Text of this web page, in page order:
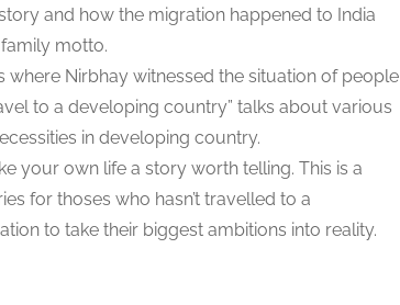
and how the migration happened to India
motto.
Nirbhay witnessed the situation of people
to a developing country” talks about various
in developing country.
your own life a story worth telling. This is a
for thoses who hasn’t travelled to a
to take their biggest ambitions into reality.